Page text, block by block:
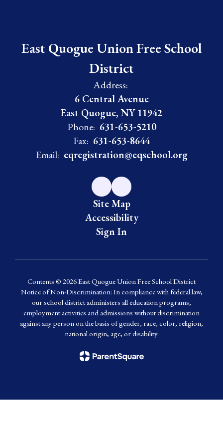
East Quogue Union Free School
District
Address:
6 Central Avenue
East Quogue, NY 11942
Phone: 631-653-5210
Fax: 631-653-8644
Email: eqregistration@eqschool.org
Site Map
Accessibility
Sign In
Contents © 2026 East Quogue Union Free School District
Notice of Non-Discrimination: In compliance with federal law,
our school district administers all education programs,
employment activities and admissions without discrimination
against any person on the basis of gender, race, color, religion,
national origin, age, or disability.